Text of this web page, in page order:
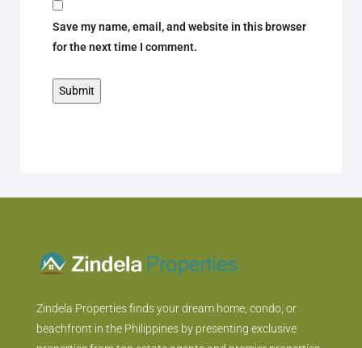
Save my name, email, and website in this browser
for the next time I comment.
Zindela Properties finds your dream home, condo, or
beachfront in the Philippines by presenting exclusive